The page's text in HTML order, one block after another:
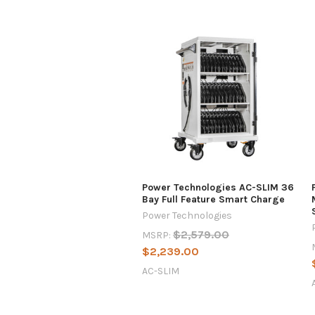
Power Technologies AC-SLIM 36
Bay Full Feature Smart Charge
Power Technologies
MSRP: $2,579.00
$2,239.00
AC-SLIM